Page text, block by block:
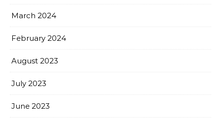
March 2024
February 2024
August 2023
July 2023
June 2023